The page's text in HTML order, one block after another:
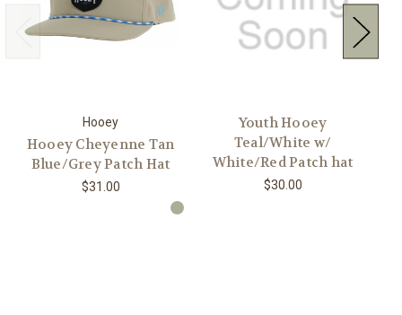
Hooey
Hooey Cheyenne Tan
Blue/Grey Patch Hat
$31.00
Youth Hooey
Teal/White w/
White/Red Patch hat
$30.00